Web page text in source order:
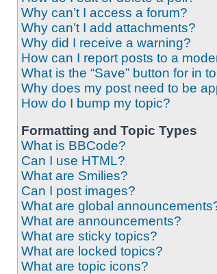
Why can’t I access a forum?
Why can’t I add attachments?
Why did I receive a warning?
How can I report posts to a
What is the “Save” button for in
Why does my post need to be
How do I bump my topic?
Formatting and Topic Types
What is BBCode?
Can I use HTML?
What are Smilies?
Can I post images?
What are global
What are announcements?
What are sticky topics?
What are locked topics?
What are topic icons?